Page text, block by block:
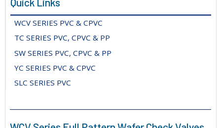
WCV SERIES PVC & CPVC
TC SERIES PVC, CPVC & PP
SW SERIES PVC, CPVC & PP
YC SERIES PVC & CPVC
SLC SERIES PVC